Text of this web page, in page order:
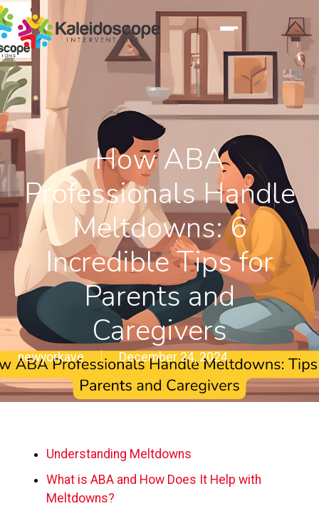
How ABA
Professionals Handle
Meltdowns: 6
Incredible Tips for
Parents and
Caregivers
newyorkave December 24, 2024
Understanding Meltdowns
What is ABA and How Does It Help with
Meltdowns?